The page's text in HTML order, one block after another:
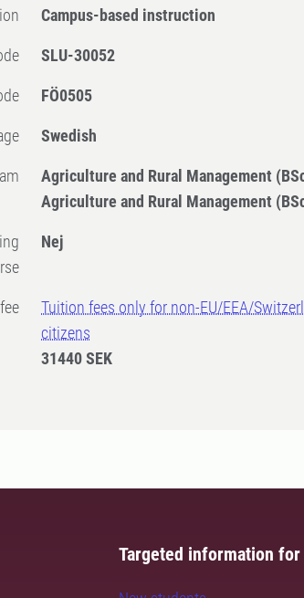
Campus-based instruction
SLU-30052
FÖ0505
Swedish
Agriculture and Rural Management
Agriculture and Rural Management
Nej
Tuition fees only for non-EU/EEA/
citizens
31440 SEK
Targeted information for